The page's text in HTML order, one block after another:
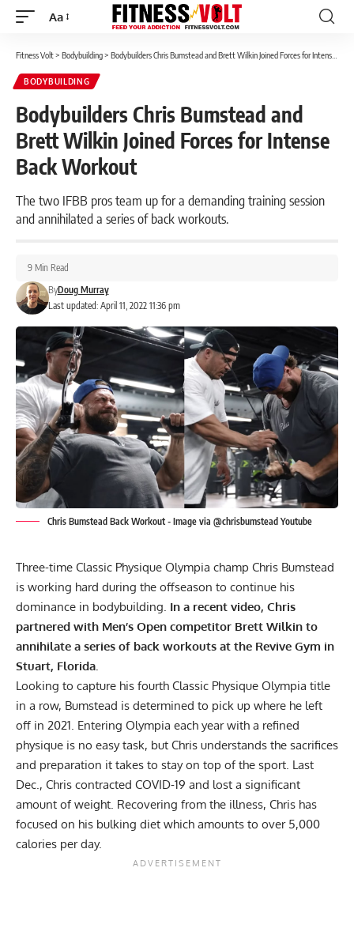
Font
Aa
Fitness Volt> Bodybuilding> Bodybuilders Chris Bumstead and Brett Wilkin Joined Forces for Intense Back Workout
BODYBUILDING
Bodybuilders Chris Bumstead and
Brett Wilkin Joined Forces for Intense
Back Workout
The two IFBB pros team up for a demanding training session
and annihilated a series of back workouts.
Last updated: April 11, 2022 11:36 pm
ByDoug Murray
9 Min Read
Chris Bumstead Back Workout - Image via @chrisbumstead Youtube
Three-time Classic Physique Olympia champ Chris Bumstead
is working hard during the offseason to continue his
dominance in bodybuilding. In a recent video, Chris
partnered with Men’s Open competitor Brett Wilkin to
annihilate a series of back workouts at the Revive Gym in
Stuart, Florida.
Looking to capture his fourth Classic Physique Olympia title
in a row, Bumstead is determined to pick up where he left
off in 2021. Entering Olympia each year with a refined
physique is no easy task, but Chris understands the sacrifices
and preparation it takes to stay on top of the sport. Last
Dec., Chris contracted COVID-19 and lost a significant
amount of weight . Recovering from the illness, Chris has
focused on his bulking diet which amounts to over5,000
calories per day.